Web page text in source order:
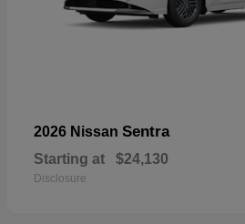
2026 Nissan Sentra
Starting at $24,130
Disclosure